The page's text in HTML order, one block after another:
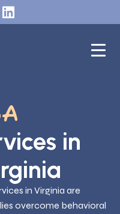
in
in Virginia are
overcome behavioral